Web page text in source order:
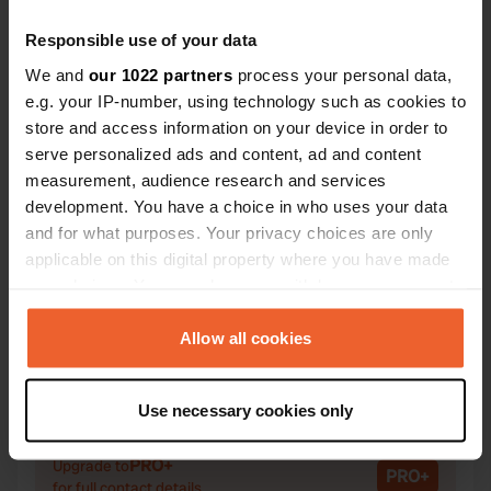
Responsible use of your data
We and our 1022 partners process your personal data,
e.g. your IP-number, using technology such as cookies to
store and access information on your device in order to
serve personalized ads and content, ad and content
measurement, audience research and services
development. You have a choice in who uses your data
and for what purposes. Your privacy choices are only
applicable on this digital property where you have made
any time from the Cookie Declaration or by clicking on
the Privacy trigger icon.
Collect information about your geographical location
which can be accurate to within several meters
Identify your device by actively scanning it for
Allow all cookies
Use necessary cookies only
Contact
Location
Avenue de Marlioz 91
74190, Passy, France
Copy
45° 55' 6" N 6° 42' 12" E
45.91833 6.70333
Copy
Upgrade toPRO+ PRO+